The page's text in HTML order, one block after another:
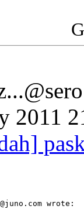
2011
wrote: